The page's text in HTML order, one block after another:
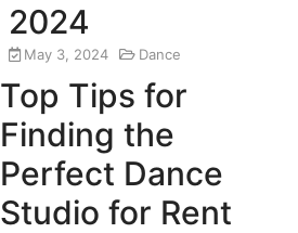
2024
May 3, 2024 Dance
Top Tips for
Finding the
Perfect Dance
Studio for Rent